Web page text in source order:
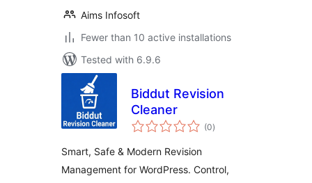
Aims Infosoft
Fewer than 10 active installations
Tested with 6.9.6
Biddut Revision
Cleaner
(0total
ratings
)
Smart, Safe & Modern Revision
Management for WordPress. Control,